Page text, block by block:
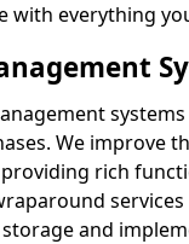
with everything
We improve
rich
and